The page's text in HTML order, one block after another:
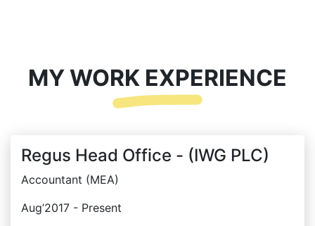
MY WORK EXPERIENCE
Regus Head Office - (IWG PLC)
Accountant (MEA)
Aug’2017 - Present